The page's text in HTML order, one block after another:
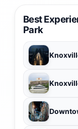
Best
Park